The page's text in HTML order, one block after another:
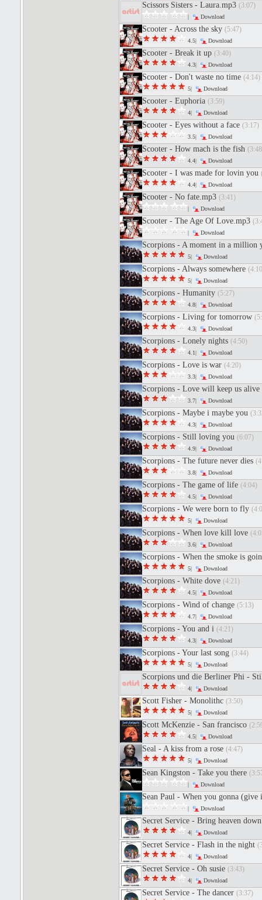
Scissors Sisters - Laura.mp3 (3:07)
| Download
Scooter - Across the sky (5:47)
4.5| Download
Scooter - Break it up (3:40)
4.3| Download
Scooter - Don't waste no time (4:14)
5| Download
Scooter - Euphoria (3:59)
4| Download
Scooter - Eyes without a face (3:17)
3.5| Download
Scooter - How mach is the fish
4.4| Download
Scooter - I was made for lovin you
4.4| Download
Scooter - No fate.mp3 (3:41)
| Download
Scooter - The Age Of Love.mp3
| Download
Scorpions - A moment in a million
5| Download
Scorpions - Always somewhere
5| Download
Scorpions - Humanity (5:27)
4.8| Download
Scorpions - Living for tomorrow
4.3| Download
Scorpions - Lonely nights (4:50)
4.1| Download
Scorpions - Love is war (4:20)
3.3| Download
Scorpions - Love will keep us alive
3.7| Download
Scorpions - Maybe i maybe you
4.3| Download
Scorpions - Still loving you (6:07)
4.9| Download
Scorpions - The future never dies
3.8| Download
Scorpions - The game of life (4:04)
4.5| Download
Scorpions - We were born to fly
5| Download
Scorpions - When love kill love
3.6| Download
Scorpions - When the smoke is
5| Download
Scorpions - White dove (4:21)
4.5| Download
Scorpions - Wind of change (5:13)
4.7| Download
Scorpions - You and i (4:21)
4.3| Download
Scorpions - Your last song (3:44)
5| Download
Scorpions und die Berliner Phi -
4| Download
Scott Fisher - Monolithc (3:50)
5| Download
Scott McKenzie - San francisco
4.5| Download
Seal - A kiss from a rose (4:47)
5| Download
Sean Kingston - Take you there
| Download
Sean Paul - When you gonna
| Download
Secret Service - Bring heaven
4| Download
Secret Service - Flash in the night
4| Download
Secret Service - Oh susie (3:43)
4| Download
Secret Service - The dancer (3:37)